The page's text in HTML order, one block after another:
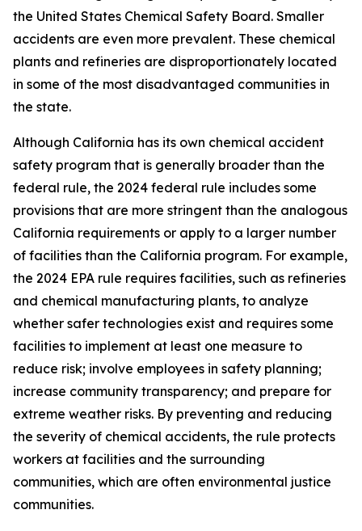
the United States Chemical Safety Board. Smaller
accidents are even more prevalent. These chemical
plants and refineries are disproportionately located
in some of the most disadvantaged communities in
the state.
Although California has its own chemical accident
safety program that is generally broader than the
federal rule, the 2024 federal rule includes some
provisions that are more stringent than the analogous
California requirements or apply to a larger number
of facilities than the California program. For example,
the 2024 EPA rule requires facilities, such as refineries
and chemical manufacturing plants, to analyze
whether safer technologies exist and requires some
facilities to implement at least one measure to
reduce risk; involve employees in safety planning;
increase community transparency; and prepare for
extreme weather risks. By preventing and reducing
the severity of chemical accidents, the rule protects
workers at facilities and the surrounding
communities, which are often environmental justice
communities.